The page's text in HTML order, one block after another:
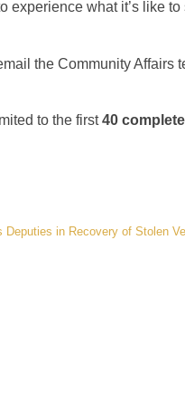
experience what it’s like to
the Community Affairs
to the first40